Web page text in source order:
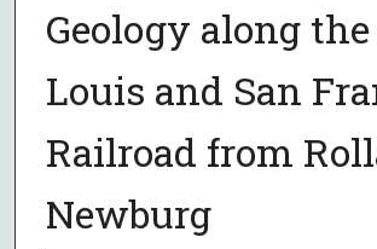
Geology along the
Louis and San
Railroad from
Newburg